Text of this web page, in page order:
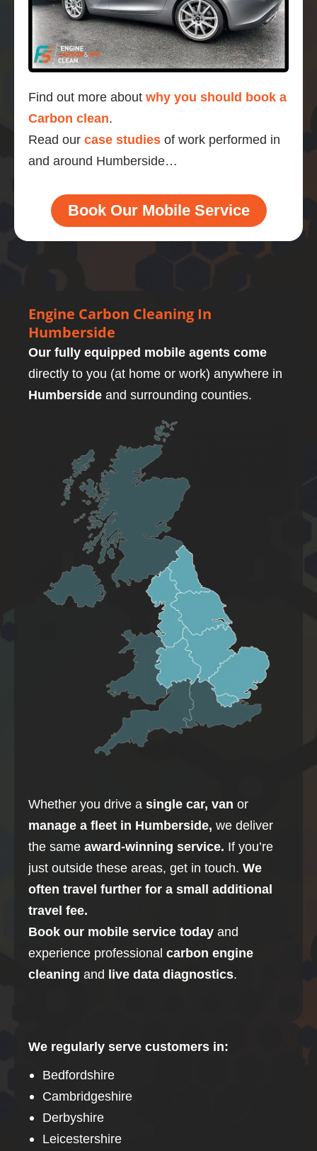
Find out more about why you should book a
Carbon clean.
Read our case studies of work performed in
and around Humberside…
Book Our Mobile Service
Engine Carbon Cleaning In
Humberside
Our fully equipped mobile agents come
directly to you (at home or work) anywhere in
Humberside and surrounding counties.
Whether you drive a single car, van or
manage a fleet in Humberside, we deliver
the same award-winning service. If you’re
just outside these areas, get in touch. We
often travel further for a small additional
travel fee.
Book our mobile service today and
experience professional carbon engine
cleaning and live data diagnostics.
We regularly serve customers in:
Bedfordshire
Cambridgeshire
Derbyshire
Leicestershire